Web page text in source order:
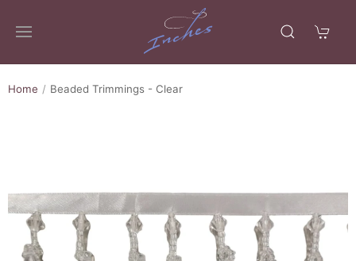
Home Beaded Trimmings - Clear